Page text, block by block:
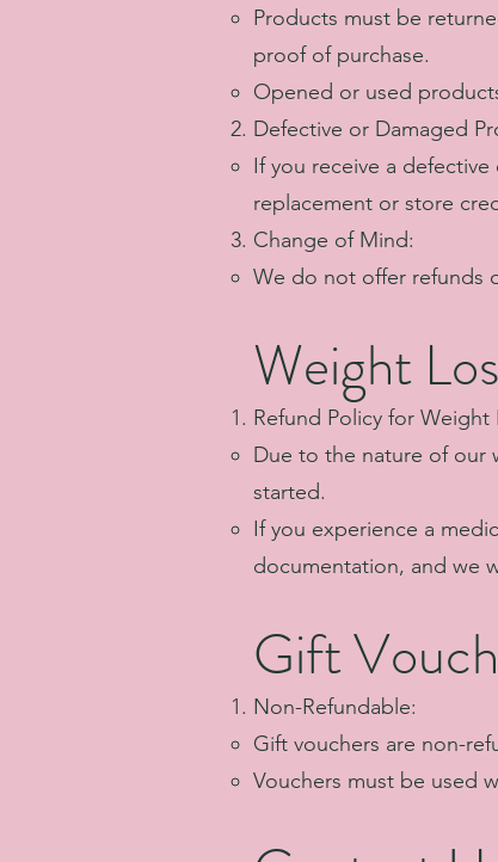
Products must be
proof of purchase.
Opened or used
Defective or Damaged
If you receive a
replacement or store
Change of Mind:
We do not offer refunds
Weight
Refund Policy for Weight
Due to the nature of our
started.
If you experience a
documentation, and we
Gift
Non-Refundable:
Gift vouchers are non-
Vouchers must be used